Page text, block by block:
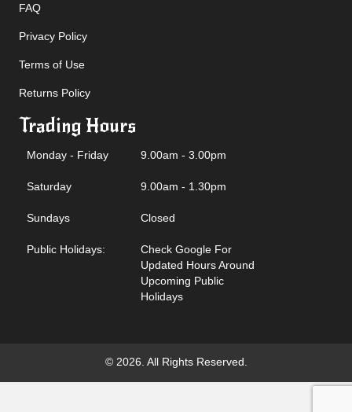
FAQ
Privacy Policy
Terms of Use
Returns Policy
Trading Hours
Monday - Friday 9.00am - 3.00pm
Saturday 9.00am - 1.30pm
Sundays Closed
Public Holidays:
Check Google For
Updated Hours Around
Upcoming Public
Holidays
© 2026. All Rights Reserved.